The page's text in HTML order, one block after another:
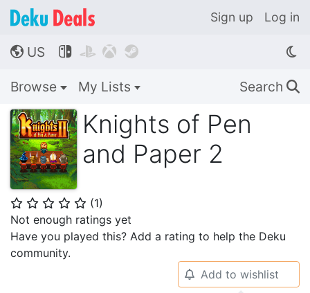
Sign up Log in
🌎 US    
Browse My Lists Search 🔍
Knights of Pen
and Paper 2
⭐ ⭐ ⭐ ⭐ ⭐ (1)
Not enough ratings yet
Have you played this? Add a rating to help the Deku
community.
🔔 Add to wishlist